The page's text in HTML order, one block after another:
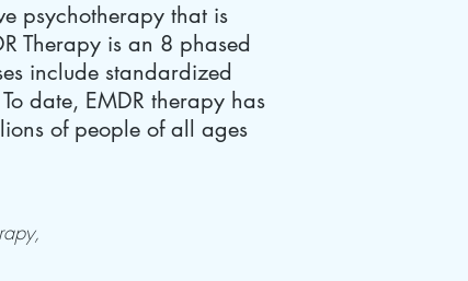
psychotherapy that is
Therapy is an 8 phased
include standardized
date, EMDR therapy has
of people of all ages